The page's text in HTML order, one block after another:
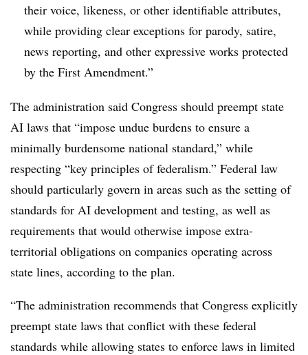
their voice, likeness, or other identifiable attributes,
while providing clear exceptions for parody, satire,
news reporting, and other expressive works protected
by the First Amendment.”
The administration said Congress should preempt state
AI laws that “impose undue burdens to ensure a
minimally burdensome national standard,” while
respecting “key principles of federalism.” Federal law
should particularly govern in areas such as the setting of
standards for AI development and testing, as well as
requirements that would otherwise impose extra-
territorial obligations on companies operating across
state lines, according to the plan.
“The administration recommends that Congress explicitly
preempt state laws that conflict with these federal
standards while allowing states to enforce laws in limited